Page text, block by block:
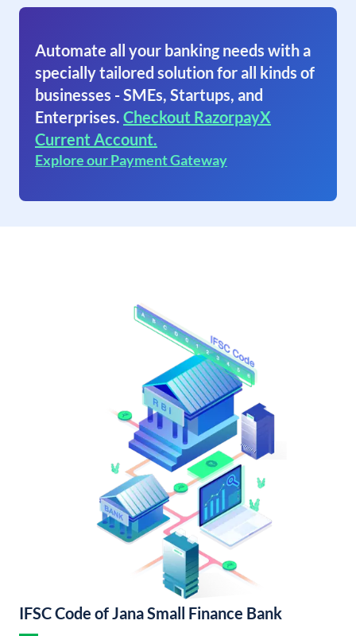
Automate all your banking needs with a
specially tailored solution for all kinds of
businesses - SMEs, Startups, and
Enterprises. Checkout RazorpayX
Current Account.
Explore our Payment Gateway
IFSC Code of Jana Small Finance Bank